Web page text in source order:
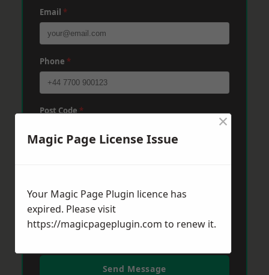
Email *
Phone *
Post Code*
Send Message
Magic Page License Issue
×
Your Magic Page Plugin licence has
expired. Please visit
https://magicpageplugin.com to renew it.